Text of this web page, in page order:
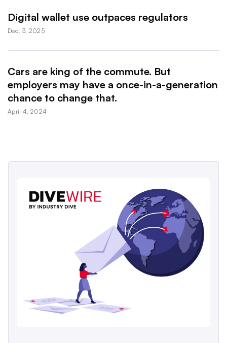
Digital wallet use outpaces regulators
Dec. 3, 2025
Cars are king of the commute. But
employers may have a once-in-a-generation
chance to change that.
April 4, 2024